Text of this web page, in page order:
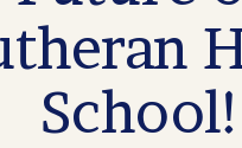
School!